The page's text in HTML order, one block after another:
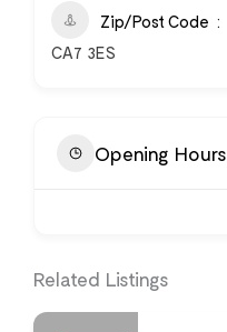
Zip/Post Code
CA7 3ES
Opening Hours
Related Listings